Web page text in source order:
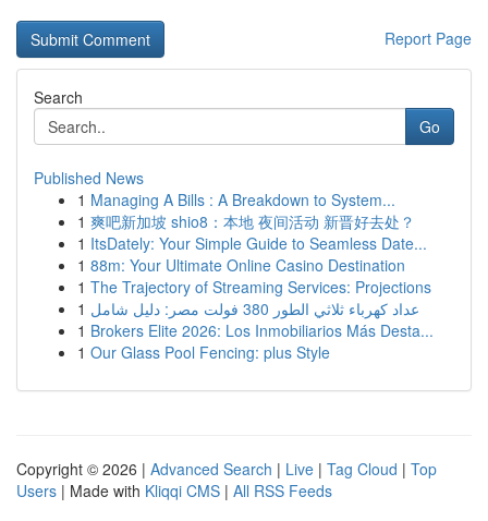
Report Page
Search
Go
Published News
1 Managing A Bills : A Breakdown to System...
1 爽吧新加坡 shio8：本地 夜间活动 新晋好去处？
1 ItsDately: Your Simple Guide to Seamless Date...
1 88m: Your Ultimate Online Casino Destination
1 The Trajectory of Streaming Services: Projections
1
عداد كهرباء ثلاثي الطور 380 فولت مصر: دليل شامل
1 Brokers Elite 2026: Los Inmobiliarios Más Desta...
1 Our Glass Pool Fencing: plus Style
Copyright © 2026 | Advanced Search | Live | Tag Cloud | Top
Users | Made with Kliqqi CMS | All RSS Feeds